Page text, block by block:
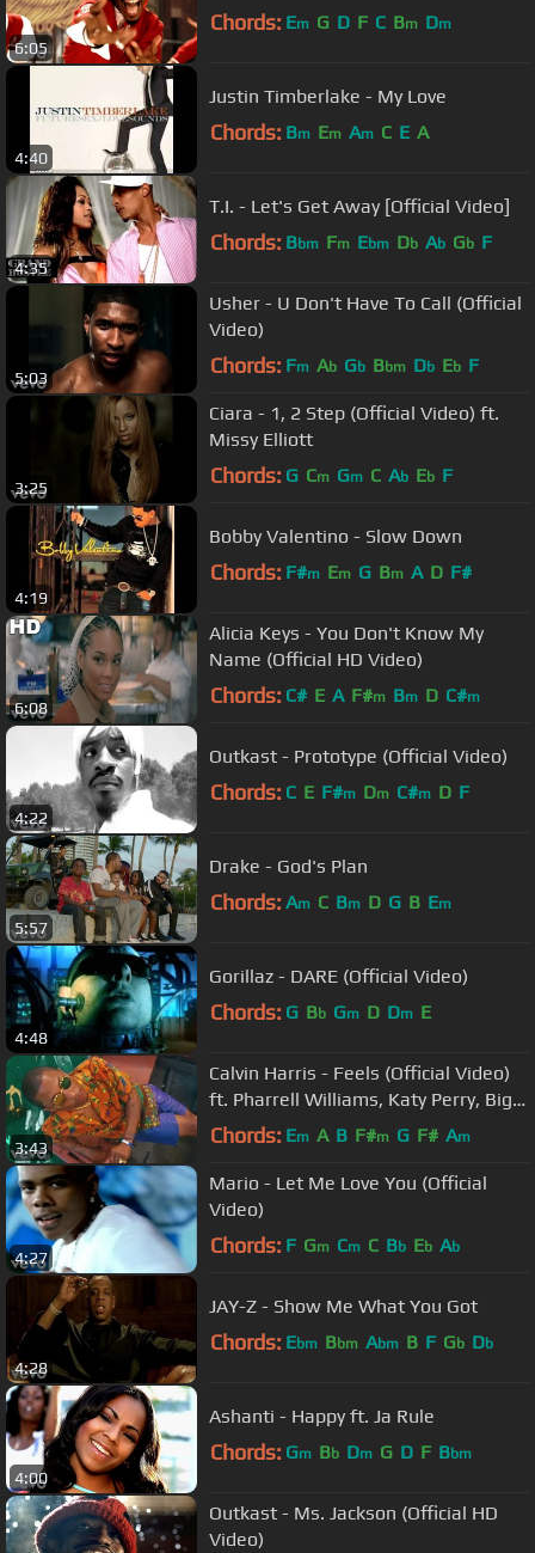
6:05
Chords: Em G D F C Bm Dm
4:40
Justin Timberlake - My Love
Chords: Bm Em Am C E A
4:35
T.I. - Let's Get Away [Official Video]
Chords: Bbm Fm Ebm Db Ab Gb F
5:03
Usher - U Don't Have To Call (Official
Video)
Chords: Fm Ab Gb Bbm Db Eb F
3:25
Ciara - 1, 2 Step (Official Video) ft.
Missy Elliott
Chords: G Cm Gm C Ab Eb F
4:19
Bobby Valentino - Slow Down
Chords: F#m Em G Bm A D F#
6:08
Alicia Keys - You Don't Know My
Name (Official HD Video)
Chords: C# E A F#m Bm D C#m
4:22
Outkast - Prototype (Official Video)
Chords: C E F#m Dm C#m D F
5:57
Drake - God's Plan
Chords: Am C Bm D G B Em
4:48
Gorillaz - DARE (Official Video)
Chords: G Bb Gm D Dm E
3:43
Calvin Harris - Feels (Official Video)
ft. Pharrell Williams, Katy Perry, Big
Sean
Chords: Em A B F#m G F# Am
4:27
Mario - Let Me Love You (Official
Video)
Chords: F Gm Cm C Bb Eb Ab
4:28
JAY-Z - Show Me What You Got
Chords: Ebm Bbm Abm B F Gb Db
4:00
Ashanti - Happy ft. Ja Rule
Chords: Gm Bb Dm G D F Bbm
Outkast - Ms. Jackson (Official HD
Video)